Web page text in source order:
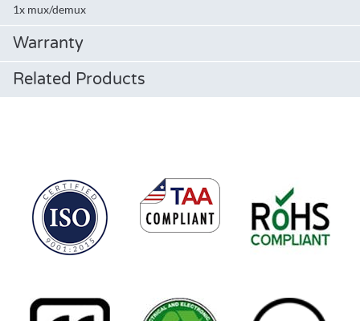
1x mux/demux
Warranty
Related Products